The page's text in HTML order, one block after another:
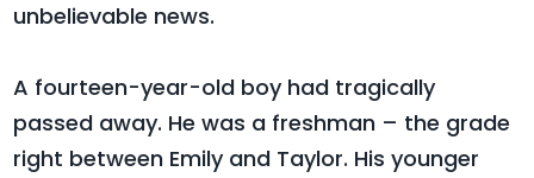
unbelievable news.
A fourteen-year-old boy had tragically
passed away. He was a freshman – the grade
right between Emily and Taylor. His younger